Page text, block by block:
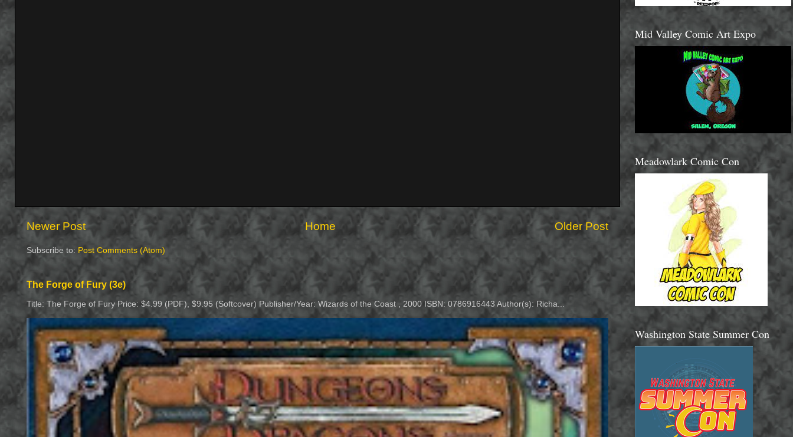
Newer Post Older Post
Home
Subscribe to: Post Comments (Atom)
The Forge of Fury (3e)
Title: The Forge of Fury Price: $4.99 (PDF), $9.95 (Softcover) Publisher/Year: Wizards of the Coast , 2000 ISBN: 0786916443 Author(s): Richa...
Mid Valley Comic Art Expo
Meadowlark Comic Con
Washington State Summer Con